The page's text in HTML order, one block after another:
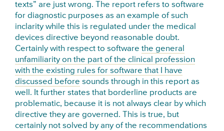
texts” are just wrong. The report refers to software
for diagnostic purposes as an example of such
inclarity while this is regulated under the medical
devices directive beyond reasonable doubt.
Certainly with respect to softwarethe general
unfamiliarity on the part of the clinical profession
with the existing rules for software that I have
discussed before sounds through in this report as
well. It further states that borderline products are
problematic, because it is not always clear by which
directive they are governed. This is true, but
certainly not solved by any of the recommendations